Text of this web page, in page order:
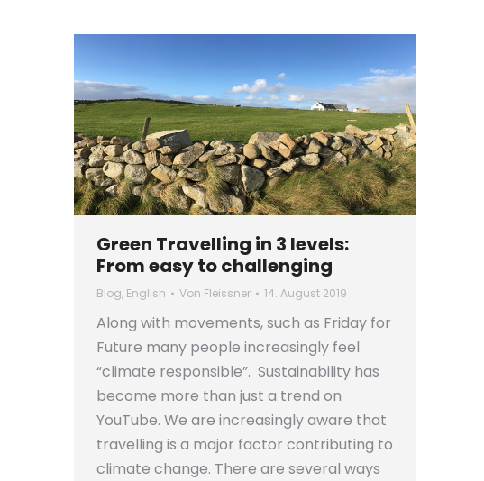
Green Travelling in 3 levels:
From easy to challenging
Blog, English Von Fleissner 14. August 2019
Along with movements, such as Friday for
Future many people increasingly feel
“climate responsible”. Sustainability has
become more than just a trend on
YouTube. We are increasingly aware that
travelling is a major factor contributing to
climate change. There are several ways